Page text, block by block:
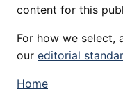
content for this
For how we select,
our editorial
Home